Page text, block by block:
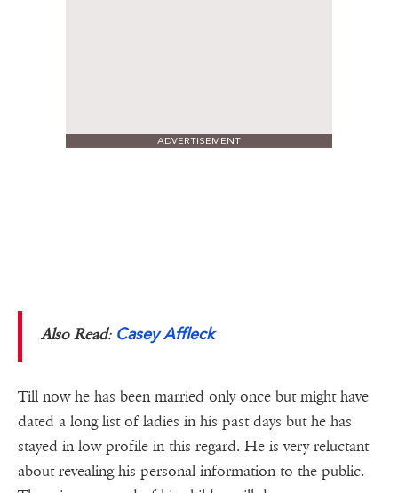
ADVERTISEMENT
Also Read: Casey Affleck
Till now he has been married only once but might have
dated a long list of ladies in his past days but he has
stayed in low profile in this regard. He is very reluctant
about revealing his personal information to the public.